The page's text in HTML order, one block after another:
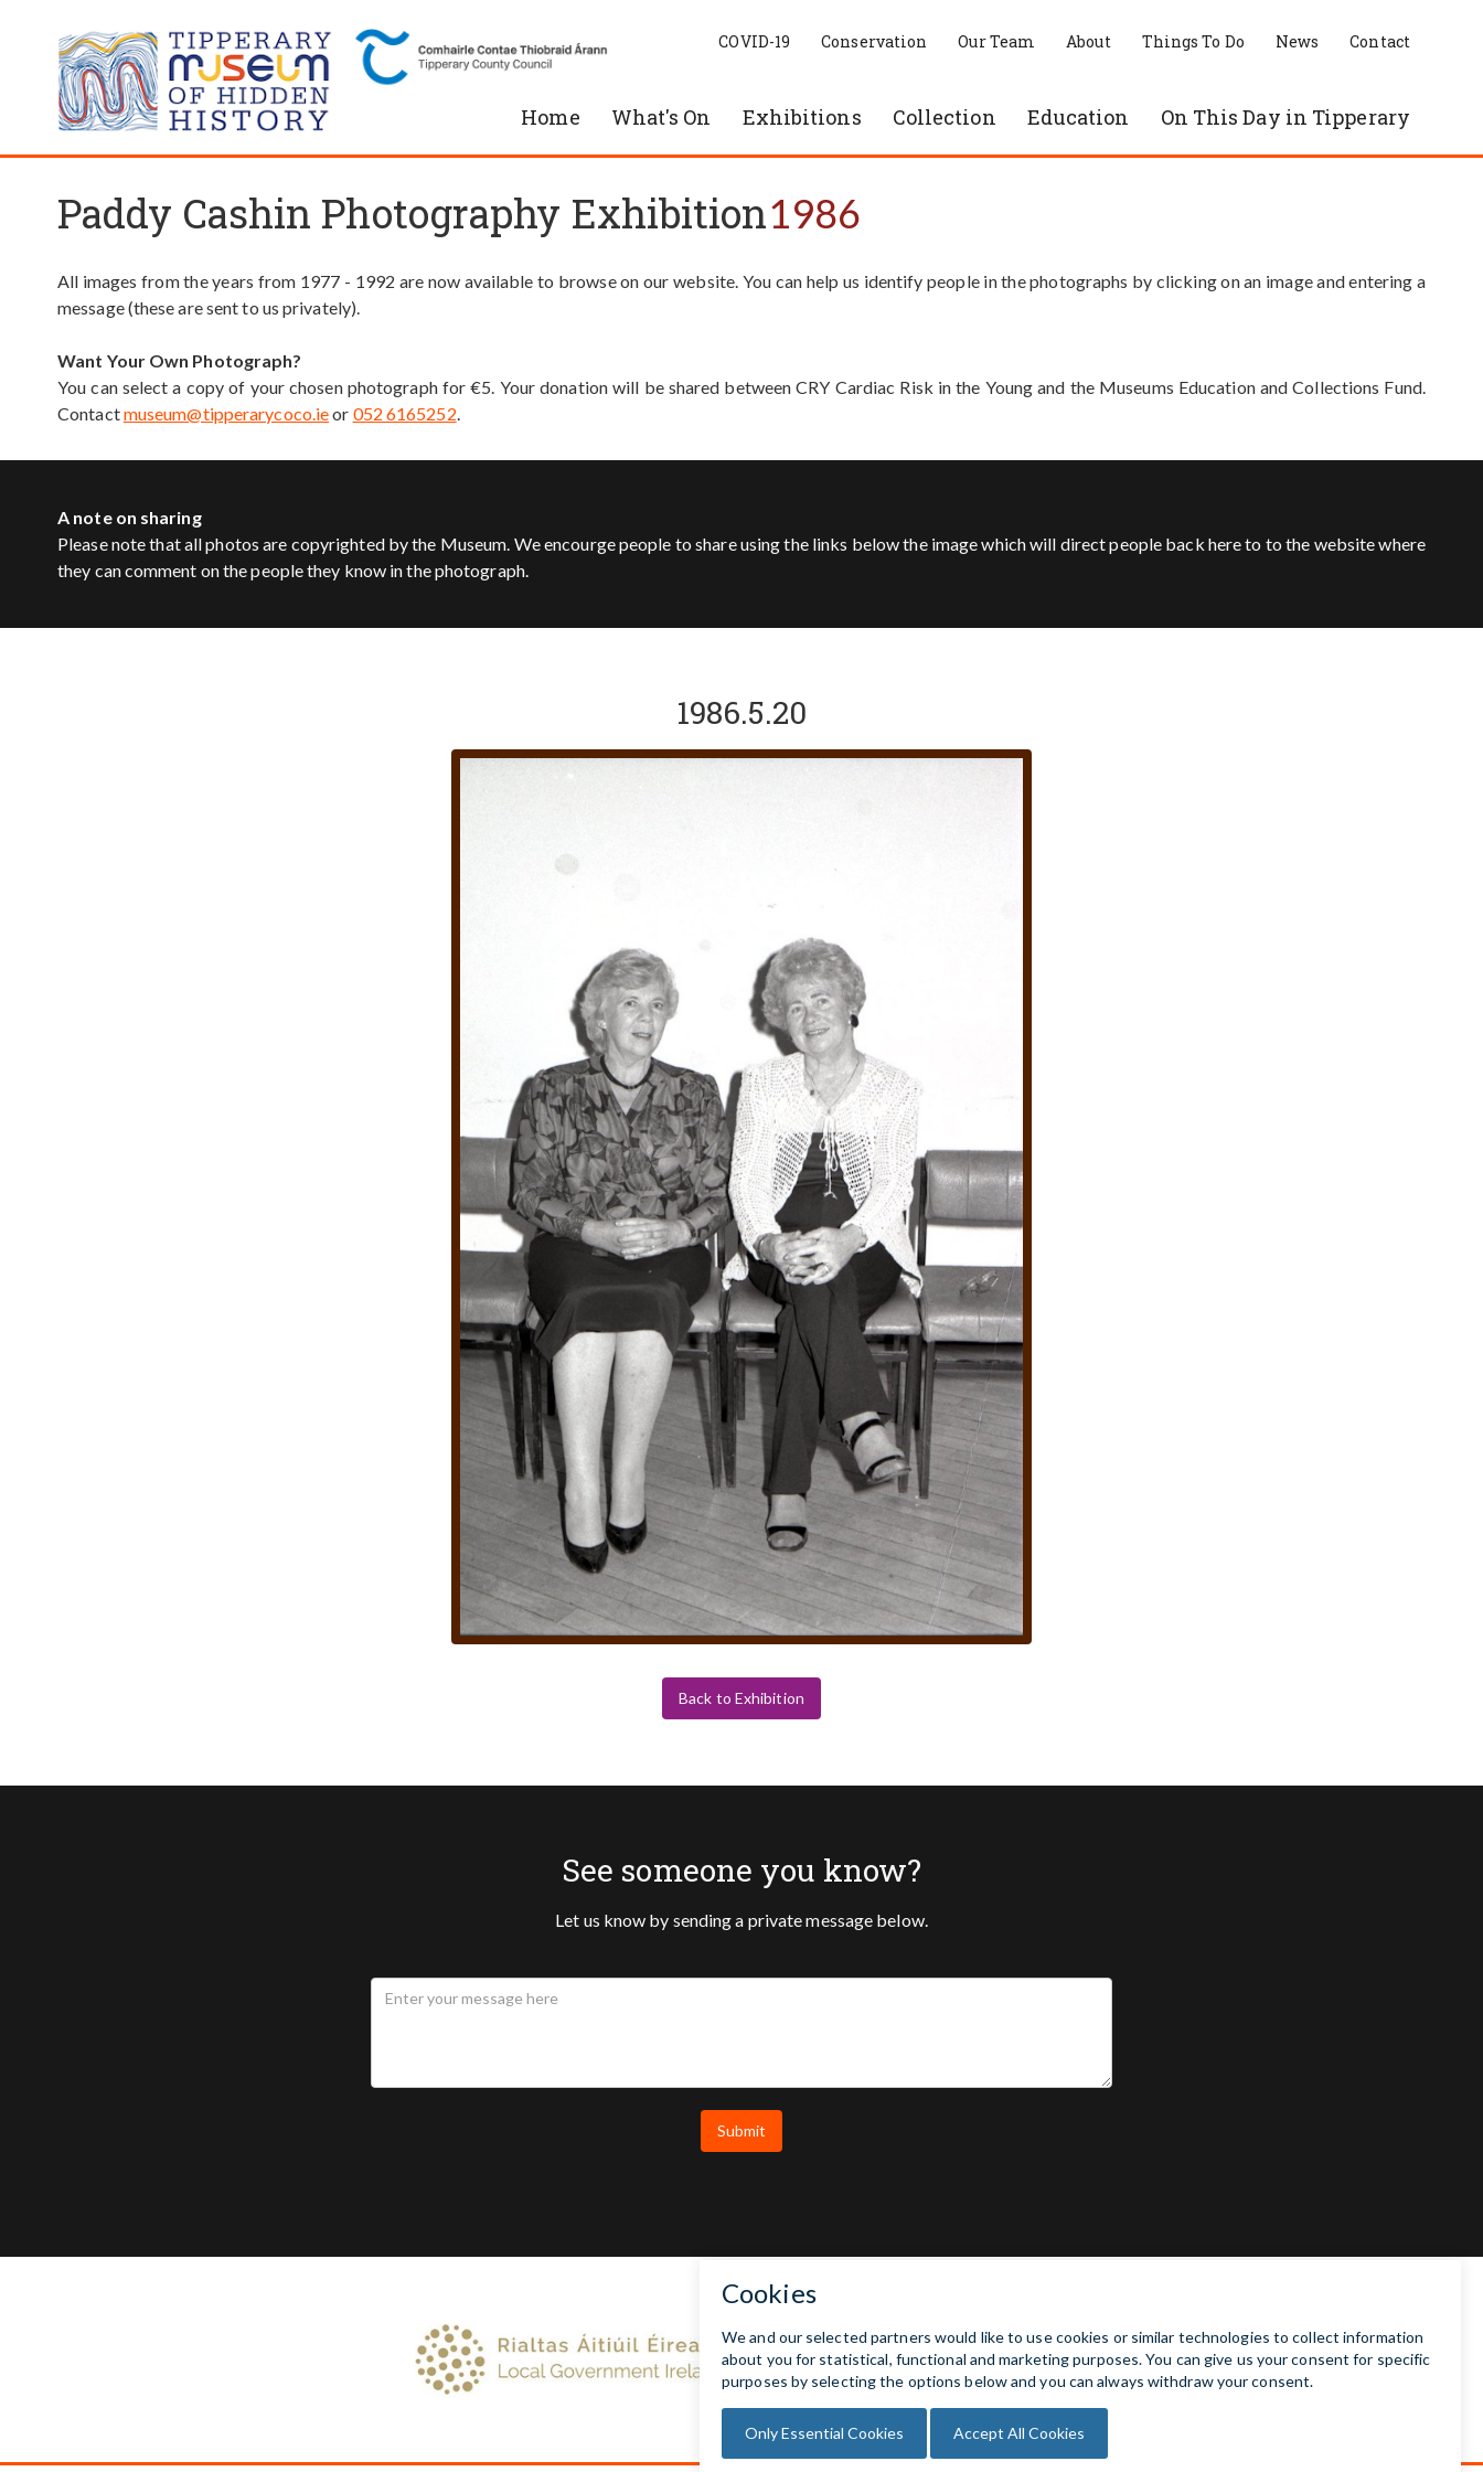
Home What's On Exhibitions Collection Education On This Day in Tipperary
COVID-19 Conservation Our Team About Things To Do News Contact
Paddy Cashin Photography Exhibition1986
All images from the years from 1977 - 1992 are now available to browse on our website. You can help us identify people in the photographs by clicking on an image and entering a
message (these are sent to us privately).
Want Your Own Photograph?
You can select a copy of your chosen photograph for €5. Your donation will be shared between CRY Cardiac Risk in the Young and the Museums Education and Collections Fund.
Contactmuseum@tipperarycoco.ieor 052 6165252.
A note on sharing
Please note that all photos are copyrighted by the Museum. We encourge people to share using the links below the image which will direct people back here to to the website where
they can comment on the people they know in the photograph.
1986.5.20
Back to Exhibition
See someone you know?
Let us know by sending a private message below.